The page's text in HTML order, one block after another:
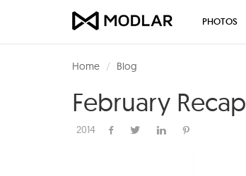
Home Blog
February Recap
2014
PHOTOS